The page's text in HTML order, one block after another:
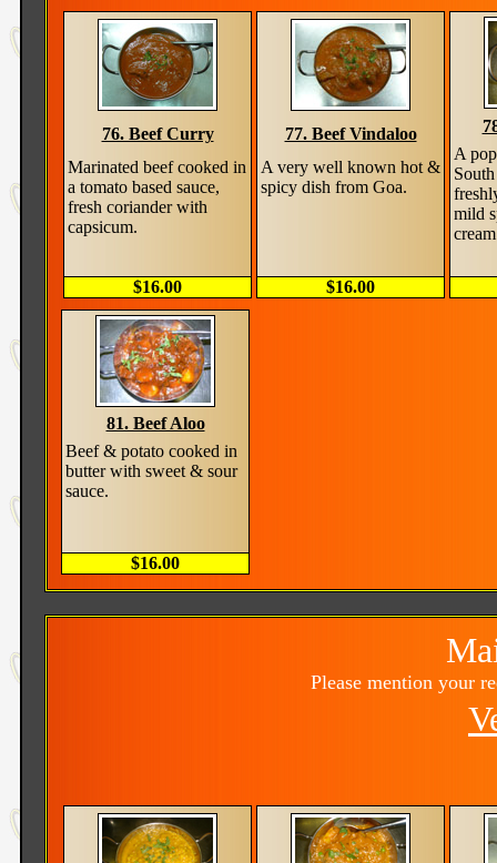
76. Beef Curry
Marinated beef cooked in
a tomato based sauce,
fresh coriander with
capsicum.
$16.00
77. Beef Vindaloo
A very well known hot &
spicy dish from Goa.
$16.00
A
mild
81. Beef Aloo
Beef & potato cooked in
butter with sweet & sour
sauce.
$16.00
Please mention your